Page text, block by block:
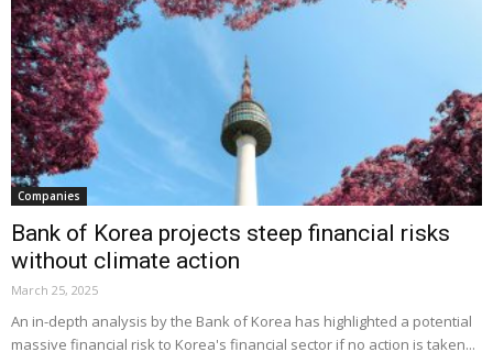
Companies
Bank of Korea projects steep financial risks
without climate action
March 25, 2025
An in-depth analysis by the Bank of Korea has highlighted a potential
massive financial risk to Korea's financial sector if no action is taken...